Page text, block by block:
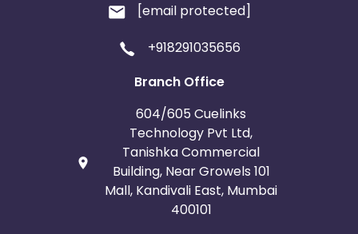
[email protected]
+918291035656
Branch Office
604/605 Cuelinks
Technology Pvt Ltd,
Tanishka Commercial
Building, Near Growels 101
Mall, Kandivali East, Mumbai
400101